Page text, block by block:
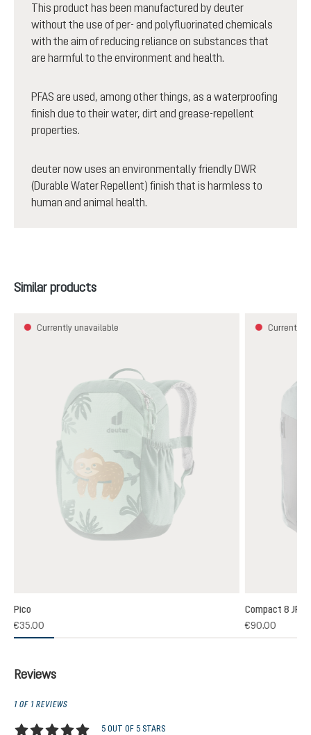
This product has been manufactured by deuter
without the use of per- and polyfluorinated chemicals
with the aim of reducing reliance on substances that
are harmful to the environment and health.
PFAS are used, among other things, as a waterproofing
finish due to their water, dirt and grease-repellent
properties.
deuter now uses an environmentally friendly DWR
(Durable Water Repellent) finish that is harmless to
human and animal health.
Skip product gallery
Similar products
rating of 5 out of 5 stars
Currently unavailable
Pico
€35.00
Currently
Compact 8 JR
€90.00
Reviews
1 OF 1 REVIEWS
5 OUT OF 5 STARS